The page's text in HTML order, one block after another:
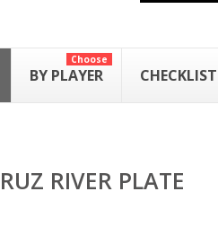
BY PLAYER
Choose
CHECKLIST
RIVER PLATE